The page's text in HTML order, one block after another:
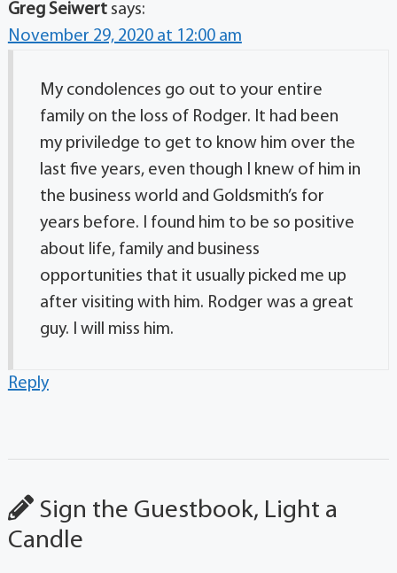
Greg Seiwert says:
November 29, 2020 at 12:00 am
My condolences go out to your entire
family on the loss of Rodger. It had been
my priviledge to get to know him over the
last five years, even though I knew of him in
the business world and Goldsmith’s for
years before. I found him to be so positive
about life, family and business
opportunities that it usually picked me up
after visiting with him. Rodger was a great
guy. I will miss him.
Reply
Sign the Guestbook, Light a
Candle